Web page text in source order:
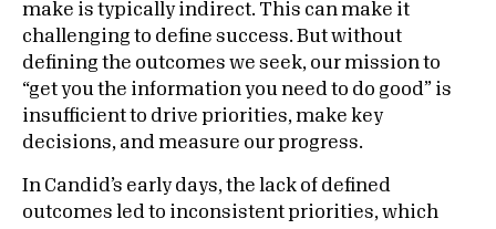
make is typically indirect. This can make it
challenging to define success. But without
defining the outcomes we seek, our mission to
“get you the information you need to do good” is
insufficient to drive priorities, make key
decisions, and measure our progress.
In Candid’s early days, the lack of defined
outcomes led to inconsistent priorities, which